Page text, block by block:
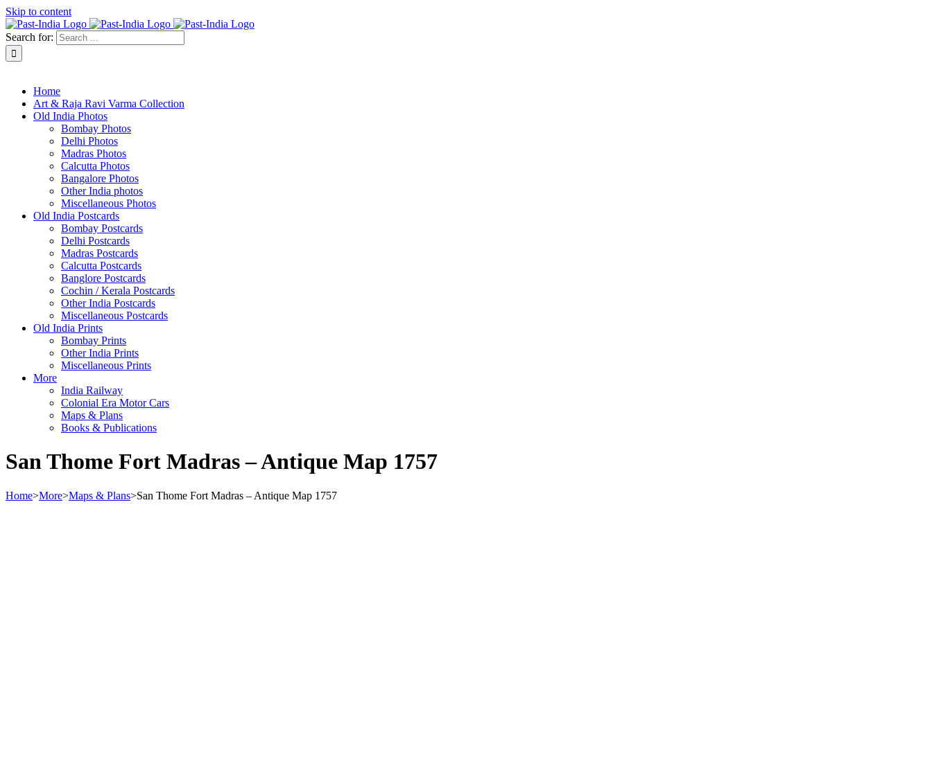
Skip to content
Search for:
Home
Art & Raja Ravi Varma Collection
Old India Photos
Bombay Photos
Delhi Photos
Madras Photos
Calcutta Photos
Bangalore Photos
Other India photos
Miscellaneous Photos
Old India Postcards
Bombay Postcards
Delhi Postcards
Madras Postcards
Calcutta Postcards
Banglore Postcards
Cochin / Kerala Postcards
Other India Postcards
Miscellaneous Postcards
Old India Prints
Bombay Prints
Other India Prints
Miscellaneous Prints
More
India Railway
Colonial Era Motor Cars
Maps & Plans
Books & Publications
San Thome Fort Madras – Antique Map 1757
Home>More>Maps & Plans>San Thome Fort Madras – Antique Map 1757